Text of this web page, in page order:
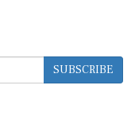
SUBSCRIBE